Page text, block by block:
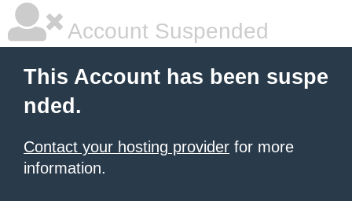
Account Suspended
This Account has been suspe
nded.
Contact your hosting provider for more
information.